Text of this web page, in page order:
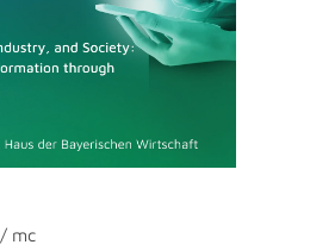
/ mc